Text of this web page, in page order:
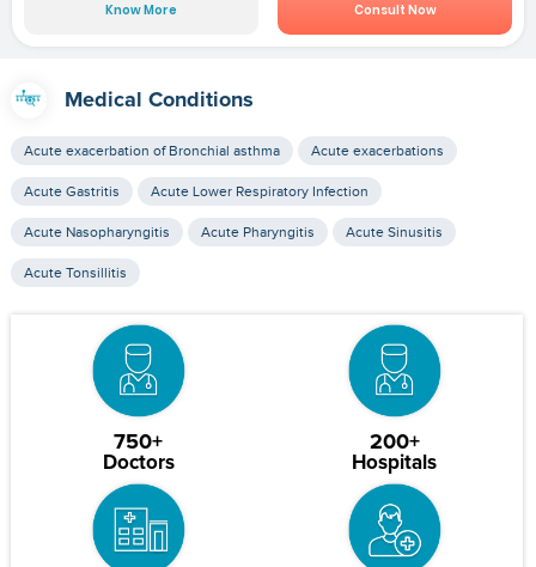
Know More Consult Now
Medical Conditions
Acute exacerbation of Bronchial asthma Acute exacerbations
Acute Gastritis Acute Lower Respiratory Infection
Acute Nasopharyngitis Acute Pharyngitis Acute Sinusitis
Acute Tonsillitis
750+
Doctors
200+
Hospitals